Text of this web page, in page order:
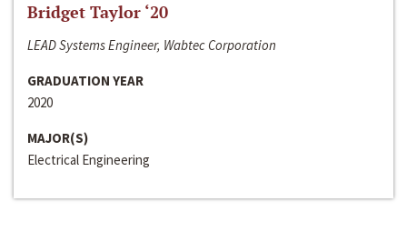
Bridget Taylor ‘20
LEAD Systems Engineer, Wabtec Corporation
GRADUATION YEAR
2020
MAJOR(S)
Electrical Engineering